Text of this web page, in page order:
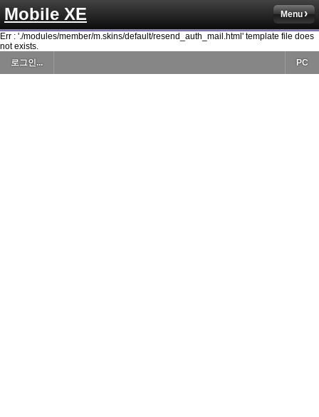
Mobile XE Menu
Err : './modules/member/m.skins/default/resend_auth_mail.html' template file does
not exists.
로그인...
PC